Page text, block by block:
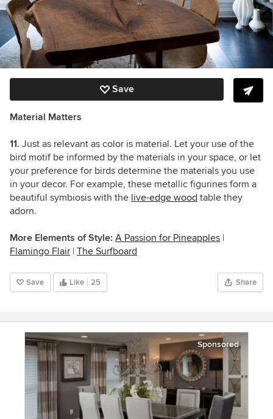
Save
Material Matters
11. Just as relevant as color is material. Let your use of the
bird motif be informed by the materials in your space, or let
your preference for birds determine the materials you use
in your decor. For example, these metallic figurines form a
beautiful symbiosis with the live-edge wood table they
adorn.
More Elements of Style: A Passion for Pineapples |
Flamingo Flair | The Surfboard
Save Like 25 Share
Sponsored